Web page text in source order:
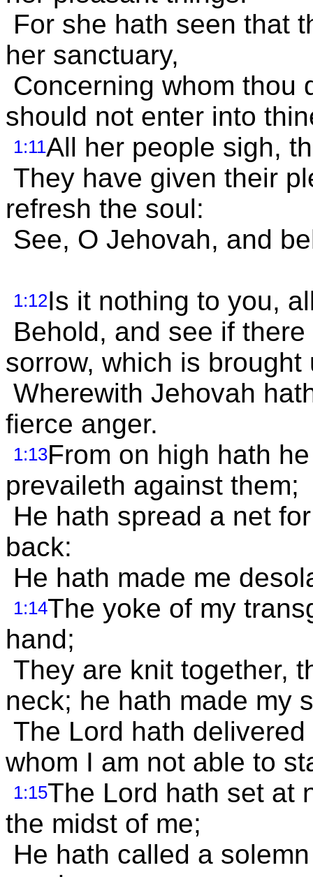
For she hath seen that
her sanctuary,
Concerning whom thou
should not enter into
1:11All her people sigh,
They have given their
refresh the soul:
See, O Jehovah, and
1:12Is it nothing to you,
Behold, and see if
sorrow, which is brought
Wherewith Jehovah
fierce anger.
1:13From on high hath
prevaileth against them;
He hath spread a net
back:
He hath made me
1:14The yoke of my
hand;
They are knit together,
neck; he hath made my
The Lord hath
whom I am not able to
1:15The Lord hath set at
the midst of me;
He hath called a